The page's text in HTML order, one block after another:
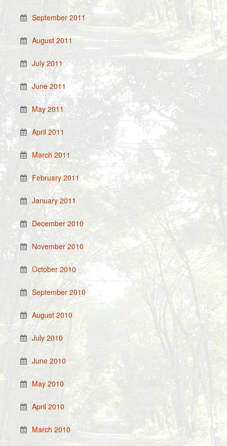
September 2011
August 2011
July 2011
June 2011
May 2011
April 2011
March 2011
February 2011
January 2011
December 2010
November 2010
October 2010
September 2010
August 2010
July 2010
June 2010
May 2010
April 2010
March 2010